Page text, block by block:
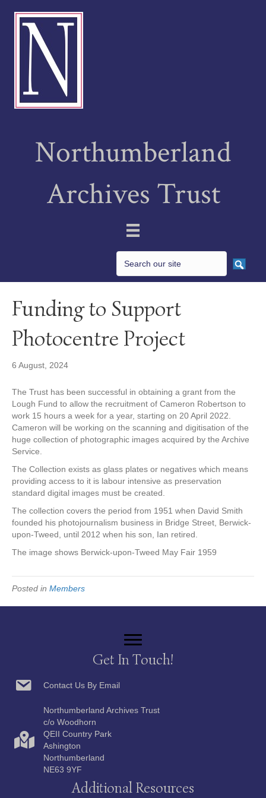
Northumberland
Archives Trust
Funding to Support
Photocentre Project
6 August, 2024
The Trust has been successful in obtaining a grant from the
Lough Fund to allow the recruitment of Cameron Robertson to
work 15 hours a week for a year, starting on 20 April 2022.
Cameron will be working on the scanning and digitisation of the
huge collection of photographic images acquired by the Archive
Service.
The Collection exists as glass plates or negatives which means
providing access to it is labour intensive as preservation
standard digital images must be created.
The collection covers the period from 1951 when David Smith
founded his photojournalism business in Bridge Street, Berwick-
upon-Tweed, until 2012 when his son, Ian retired.
The image shows Berwick-upon-Tweed May Fair 1959
Posted in Members
Get In Touch!
Contact Us By Email
Northumberland Archives Trust
c/o Woodhorn
QEII Country Park
Ashington
Northumberland
NE63 9YF
Additional Resources